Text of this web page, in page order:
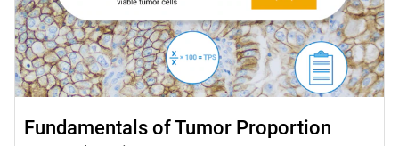
Fundamentals of Tumor Proportion